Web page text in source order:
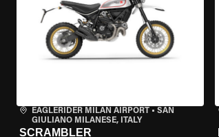
EAGLERIDER MILAN AIRPORT • SAN
GIULIANO MILANESE, ITALY
SCRAMBLER